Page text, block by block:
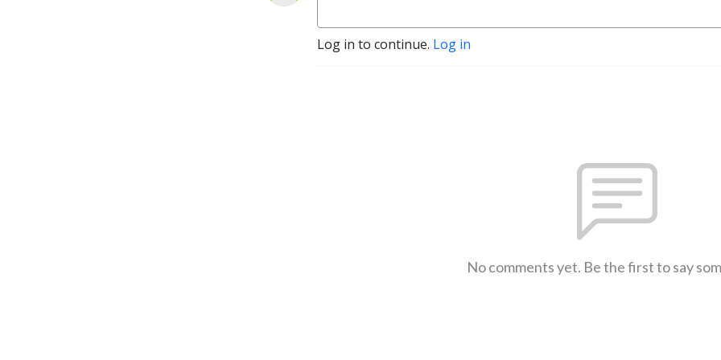
Log in to continue. Log in
No comments yet. Be the first to say